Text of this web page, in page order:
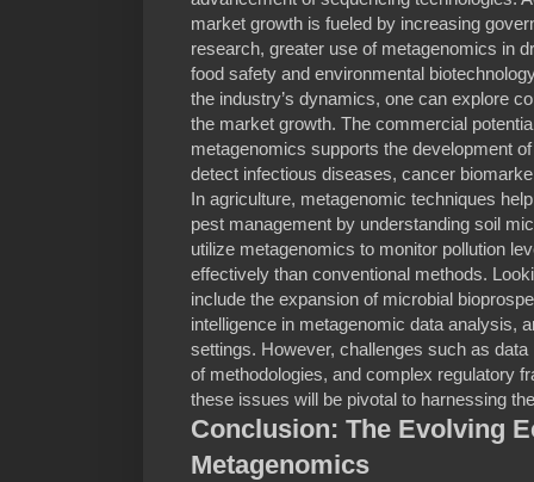
market growth is fueled by increasing
research, greater use of metagenomics in
food safety and environmental
the industry’s dynamics, one can explore
the market growth. The commercial
metagenomics supports the development
detect infectious diseases, cancer
In agriculture, metagenomic techniques
pest management by understanding soil
utilize metagenomics to monitor pollution
effectively than conventional methods.
include the expansion of microbial
intelligence in metagenomic data analysis,
settings. However, challenges such as
of methodologies, and complex regulatory
these issues will be pivotal to harnessing
Conclusion: The Evolving
Metagenomics